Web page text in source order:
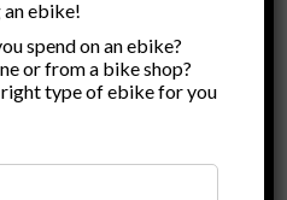
ebike!
spend on an ebike?
or from a bike shop?
type of ebike for you